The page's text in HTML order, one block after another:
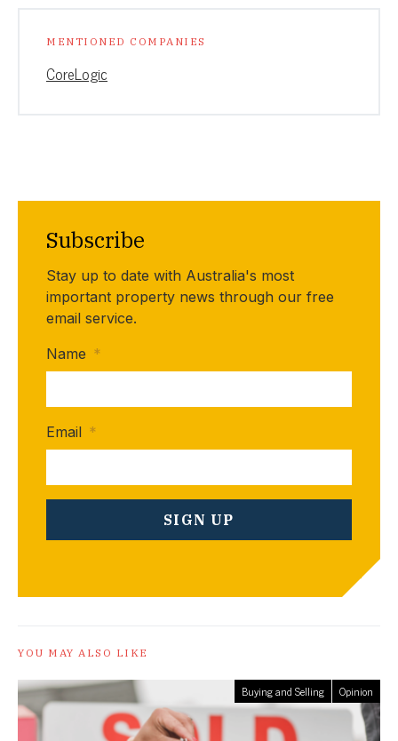
MENTIONED COMPANIES
CoreLogic
Subscribe
Stay up to date with Australia's most
important property news through our free
email service.
Name *
Email *
YOU MAY ALSO LIKE
Buying and Selling Opinion